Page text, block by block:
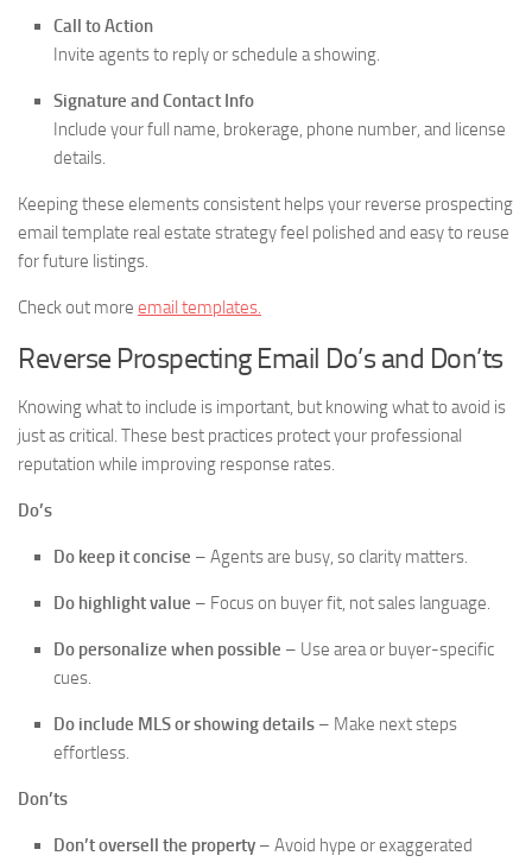
Call to Action
Invite agents to reply or schedule a showing.
Signature and Contact Info
Include your full name, brokerage, phone number, and license
details.
Keeping these elements consistent helps your reverse prospecting
email template real estate strategy feel polished and easy to reuse
for future listings.
Check out more email templates.
Reverse Prospecting Email Do’s and Don’ts
Knowing what to include is important, but knowing what to avoid is
just as critical. These best practices protect your professional
reputation while improving response rates.
Do’s
Do keep it concise – Agents are busy, so clarity matters.
Do highlight value – Focus on buyer fit, not sales language.
Do personalize when possible – Use area or buyer-specific
cues.
Do include MLS or showing details – Make next steps
effortless.
Don’ts
Don’t oversell the property – Avoid hype or exaggerated